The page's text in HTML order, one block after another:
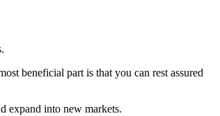
beneficial part is that you can rest assured
expand into new markets.